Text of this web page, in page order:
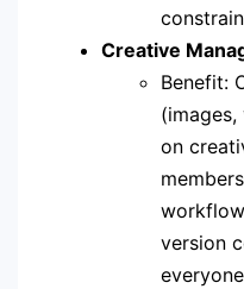
Creative
Benefit:
on
version